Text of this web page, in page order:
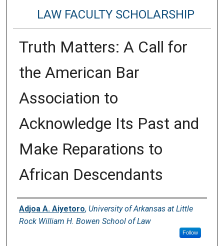
LAW FACULTY SCHOLARSHIP
Truth Matters: A Call for
the American Bar
Association to
Acknowledge Its Past and
Make Reparations to
African Descendants
Authors
Adjoa A. Aiyetoro, University of Arkansas at Little
Rock William H. Bowen School of Law
Follow